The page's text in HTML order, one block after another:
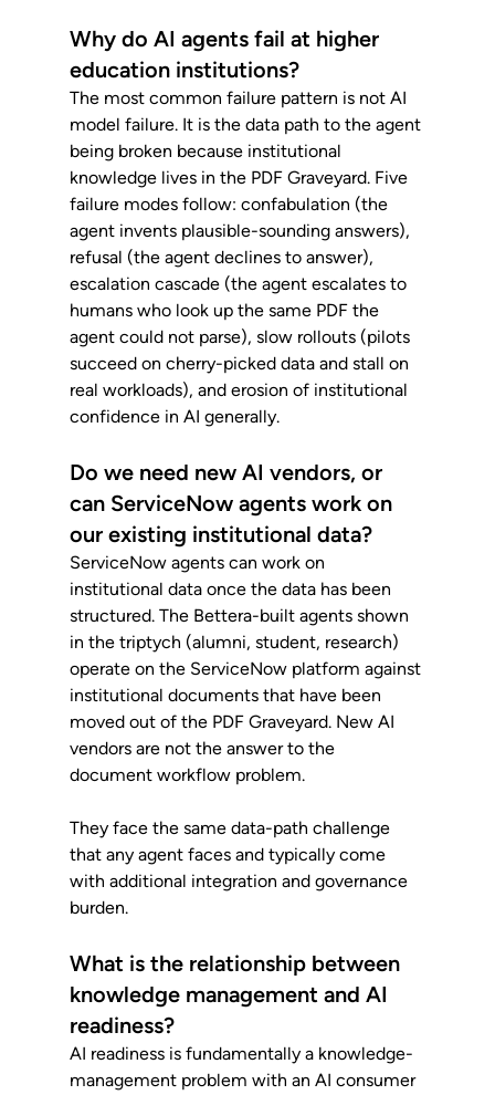
Why do AI agents fail at higher
education institutions?
The most common failure pattern is not AI
model failure. It is the data path to the agent
being broken because institutional
knowledge lives in the PDF Graveyard. Five
failure modes follow: confabulation (the
agent invents plausible-sounding answers),
refusal (the agent declines to answer),
escalation cascade (the agent escalates to
humans who look up the same PDF the
agent could not parse), slow rollouts (pilots
succeed on cherry-picked data and stall on
real workloads), and erosion of institutional
confidence in AI generally.
Do we need new AI vendors, or
can ServiceNow agents work on
our existing institutional data?
ServiceNow agents can work on
institutional data once the data has been
structured. The Bettera-built agents shown
in the triptych (alumni, student, research)
operate on the ServiceNow platform against
institutional documents that have been
moved out of the PDF Graveyard. New AI
vendors are not the answer to the
document workflow problem.
They face the same data-path challenge
that any agent faces and typically come
with additional integration and governance
burden.
What is the relationship between
knowledge management and AI
readiness?
AI readiness is fundamentally a knowledge-
management problem with an AI consumer